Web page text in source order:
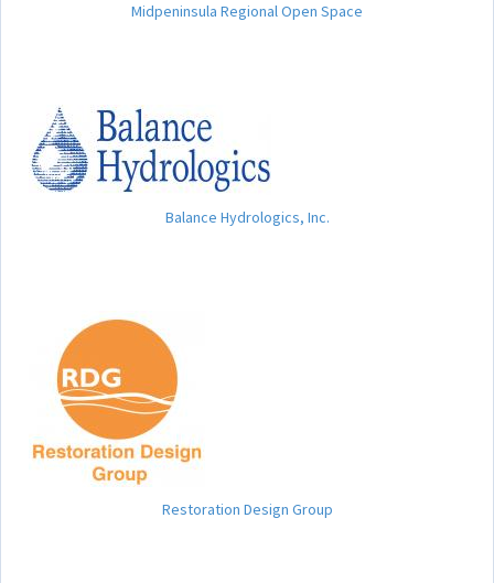
Midpeninsula Regional Open Space
Balance Hydrologics, Inc.
Restoration Design Group